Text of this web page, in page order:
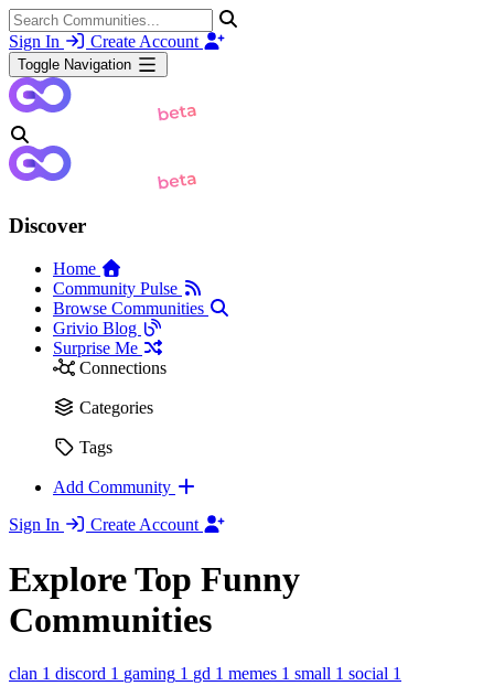
Sign In Create Account
Toggle Navigation
Discover
Home
Community Pulse
Browse Communities
Grivio Blog
Surprise Me
Connections
Categories
Tags
Add Community
Sign In
Create Account
Explore Top Funny
Communities
clan 1 discord 1 gaming 1 gd 1 memes 1 small 1 social 1